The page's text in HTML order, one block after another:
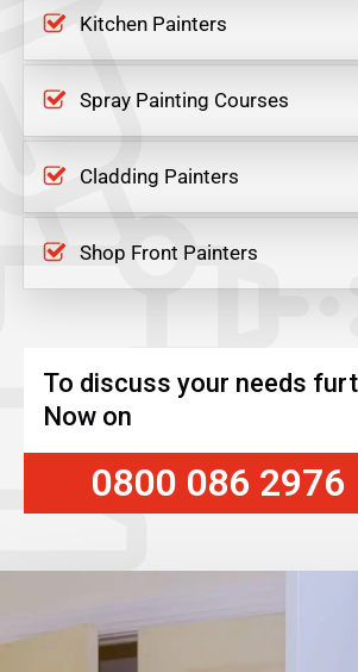
Kitchen Painters
Spray Painting Courses
Cladding Painters
Shop Front Painters
To discuss your needs
Now on
0800 086 2976